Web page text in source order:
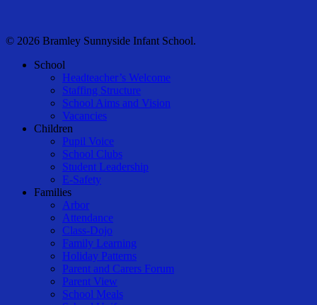
© 2026 Bramley Sunnyside Infant School.
Close
School
Headteacher’s Welcome
Staffing Structure
School Aims and Vision
Vacancies
Children
Pupil Voice
School Clubs
Student Leadership
E-Safety
Families
Arbor
Attendance
Class-Dojo
Family Learning
Holiday Patterns
Parent and Carers Forum
Parent View
School Meals